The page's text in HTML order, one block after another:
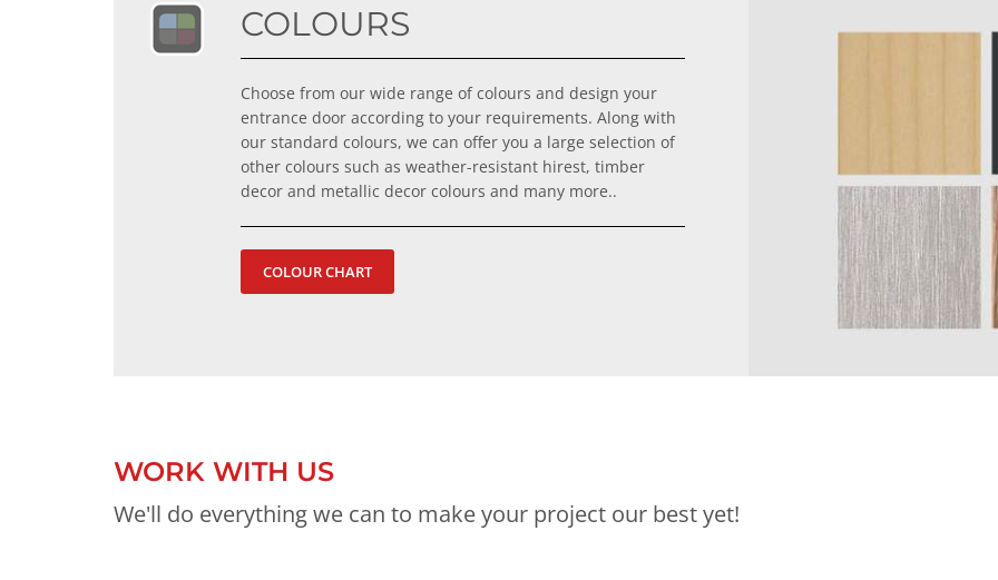
COLOURS
Choose from our wide range of colours and design your
entrance door according to your requirements. Along with
our standard colours, we can offer you a large selection of
other colours such as weather-resistant hirest, timber
decor and metallic decor colours and many more..
COLOUR CHART
WORK WITH US
We'll do everything we can to make your project our best yet!